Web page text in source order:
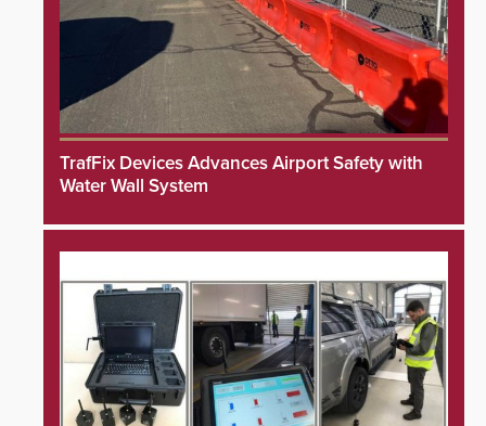
TrafFix Devices Advances Airport Safety with
Water Wall System